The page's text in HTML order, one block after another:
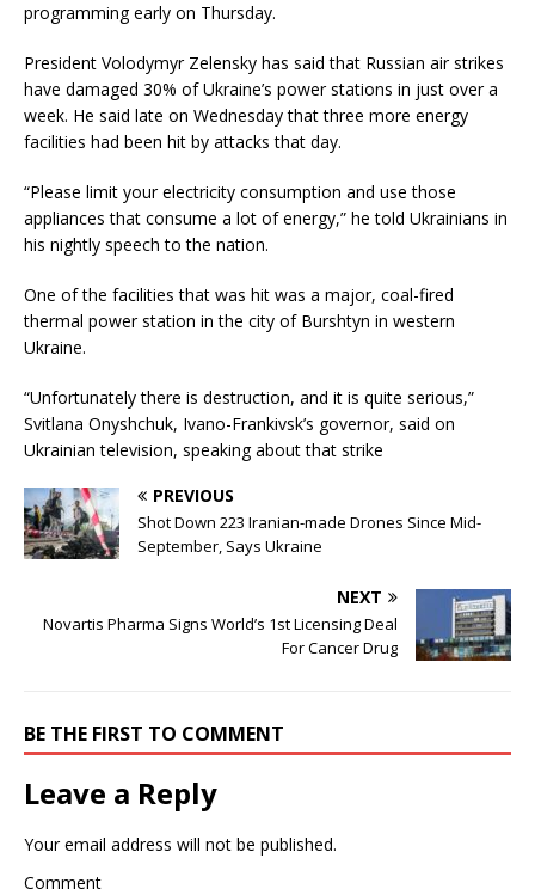
programming early on Thursday.
President Volodymyr Zelensky has said that Russian air strikes
have damaged 30% of Ukraine’s power stations in just over a
week. He said late on Wednesday that three more energy
facilities had been hit by attacks that day.
“Please limit your electricity consumption and use those
appliances that consume a lot of energy,” he told Ukrainians in
his nightly speech to the nation.
One of the facilities that was hit was a major, coal-fired
thermal power station in the city of Burshtyn in western
Ukraine.
“Unfortunately there is destruction, and it is quite serious,”
Svitlana Onyshchuk, Ivano-Frankivsk’s governor, said on
Ukrainian television, speaking about that strike
PREVIOUS
Shot Down 223 Iranian-made Drones Since Mid-
September, Says Ukraine
NEXT
Novartis Pharma Signs World’s 1st Licensing Deal
For Cancer Drug
BE THE FIRST TO COMMENT
Leave a Reply
Your email address will not be published.
Comment